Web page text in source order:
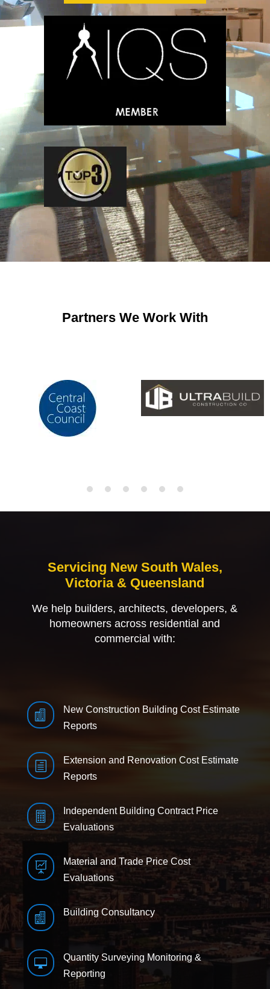
Partners We Work With
Servicing New South Wales,
Victoria & Queensland
We help builders, architects, developers, &
homeowners across residential and
commercial with:

New Construction Building Cost Estimate
Reports
h
Extension and Renovation Cost Estimate
Reports

Independent Building Contract Price
Evaluations

Material and Trade Price Cost
Evaluations
 Building Consultancy

Quantity Surveying Monitoring &
Reporting